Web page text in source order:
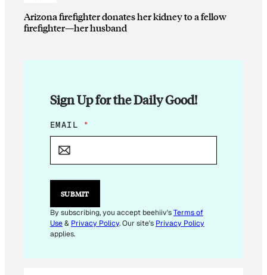
Arizona firefighter donates her kidney to a fellow
firefighter—her husband
Sign Up for the Daily Good!
*
E
I
L
EMAIL *
SUBMIT
By subscribing, you accept beehiiv'sTerms of
Use& Privacy Policy. Our site's Privacy Policy
applies.